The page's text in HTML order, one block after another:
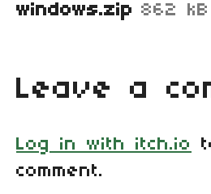
windows.zip 862 kB
Leave a
Log in with itch.io
comment.